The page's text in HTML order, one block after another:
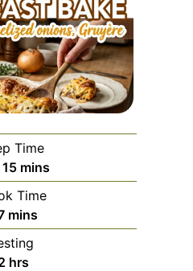
Time
15minutes
mins
Time
minutes
mins
hours
hrs